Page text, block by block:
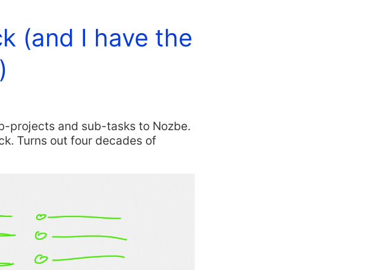
(and I have the
projects and sub-tasks to Nozbe.
Turns out four decades of